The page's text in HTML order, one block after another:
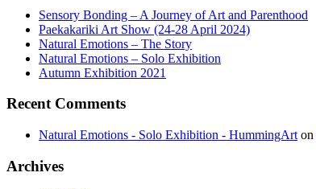
Sensory Bonding – A Journey of Art and Parenthood
Paekakariki Art Show (24-28 April 2024)
Natural Emotions – The Story
Natural Emotions – Solo Exhibition
Autumn Exhibition 2021
Recent Comments
Natural Emotions - Solo Exhibition - HummingArt on
Archives